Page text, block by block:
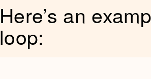
Here’s an
loop: